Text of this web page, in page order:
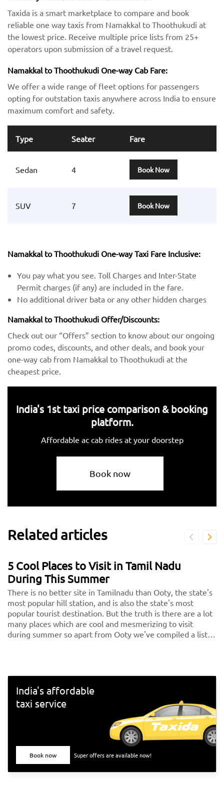
Taxida is a smart marketplace to compare and book
reliable one way taxis from Namakkal to Thoothukudi at
the lowest price. Receive multiple price lists from 25+
operators upon submission of a travel request.
Namakkal to Thoothukudi One-way Cab Fare:
We offer a wide range of fleet options for passengers
opting for outstation taxis anywhere across India to ensure
maximum comfort and safety.
Type Seater Fare
Sedan 4 Book Now
SUV 7 Book Now
Namakkal to Thoothukudi One-way Taxi Fare Inclusive:
You pay what you see. Toll Charges and Inter-State
Permit charges (if any) are included in the fare.
No additional driver bata or any other hidden charges
Namakkal to Thoothukudi Offer/Discounts:
Check out our “Offers” section to know about our ongoing
promo codes, discounts, and other deals, and book your
one-way cab from Namakkal to Thoothukudi at the
cheapest price.
India's 1st taxi price comparison & booking
platform.
Affordable ac cab rides at your doorstep
Book now
Related articles
5 Cool Places to Visit in Tamil Nadu
During This Summer
There is no better site in Tamilnadu than Ooty, the state's
most popular hill station, and is also the state's most
popular tourist destination. But the truth is there are a lot
many places which are cool and mesmerizing to visit
during summer so apart from Ooty we've compiled a list
India's affordable
taxi service
Book now Super offers are available now!